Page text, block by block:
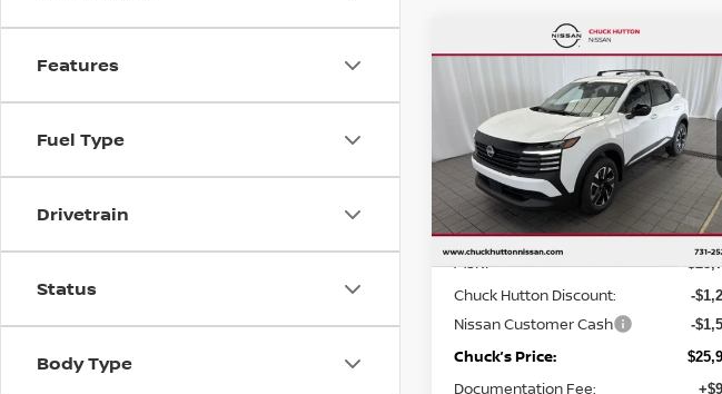
Features
Fuel Type
Drivetrain
Status
Body Type
NISSAN KICKSSV
Special Offer Price Drop
VIN:3N8AP6CB1TL425366Stock:
Model:21216
In Stock Ext.
$25,982
CHUCKS PRICE: YOU
Less
MSRP
Chuck Hutton Discount: -
Nissan Customer Cash -
Chuck’s Price:
Documentation Fee:
Compare Vehicle